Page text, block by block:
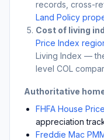
records, cross-
Land Policy
Cost of living
Price Index
Living Index —
level COL
Authoritative
FHFA House
appreciation
Freddie Mac